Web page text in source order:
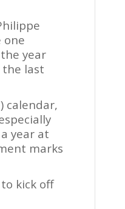
one
year
last
calendar,
year at
marks
kick off